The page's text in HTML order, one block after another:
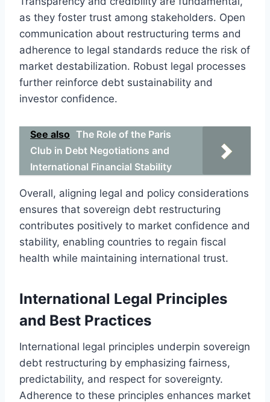
as they foster trust among stakeholders. Open
communication about restructuring terms and
adherence to legal standards reduce the risk of
market destabilization. Robust legal processes
further reinforce debt sustainability and
investor confidence.
See also The Role of the Paris
Club in Debt Negotiations and
International Financial Stability
Overall, aligning legal and policy considerations
ensures that sovereign debt restructuring
contributes positively to market confidence and
stability, enabling countries to regain fiscal
health while maintaining international trust.
International Legal Principles
and Best Practices
International legal principles underpin sovereign
debt restructuring by emphasizing fairness,
predictability, and respect for sovereignty.
Adherence to these principles enhances market